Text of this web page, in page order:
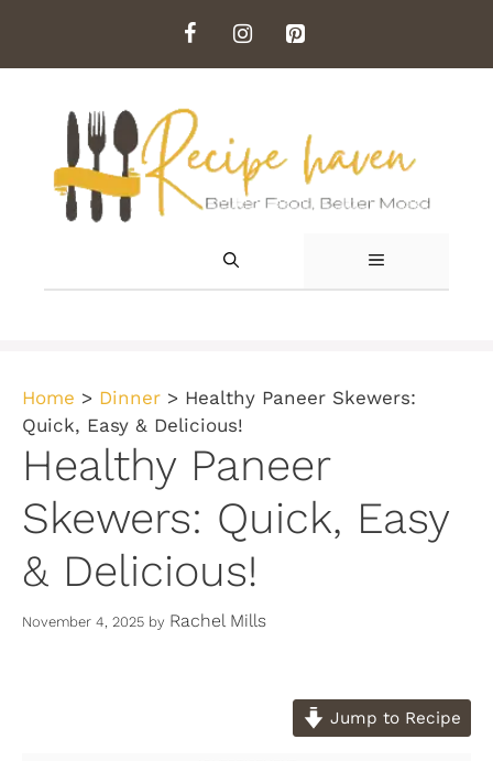
content
MENU
Home > Dinner > Healthy Paneer Skewers:
Quick, Easy & Delicious!
Healthy Paneer
Skewers: Quick, Easy
& Delicious!
November 4, 2025 by Rachel Mills
Jump to Recipe